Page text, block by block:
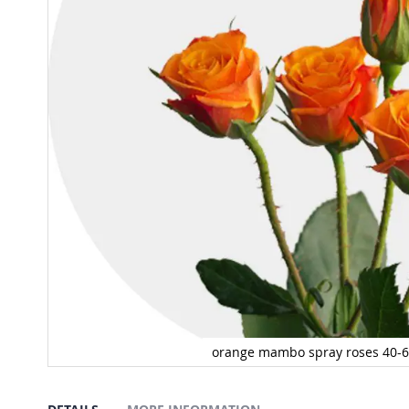
orange mambo spray roses 40-
Spray Mambo 40-60 cm